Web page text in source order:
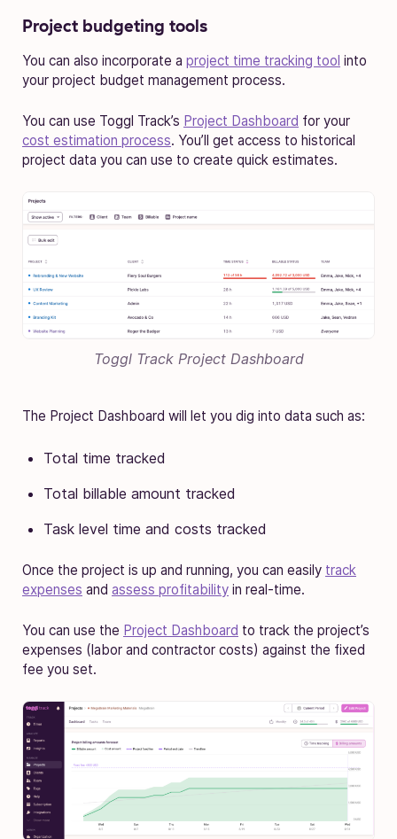
Project budgeting tools
You can also incorporate a project time tracking tool into
your project budget management process.
You can use Toggl Track’s Project Dashboard for your
cost estimation process. You’ll get access to historical
project data you can use to create quick estimates.
Toggl Track Project Dashboard
The Project Dashboard will let you dig into data such as:
Total time tracked
Total billable amount tracked
Task level time and costs tracked
Once the project is up and running, you can easily track
expenses and assess profitability in real-time.
You can use the Project Dashboard to track the project’s
expenses (labor and contractor costs) against the fixed
fee you set.